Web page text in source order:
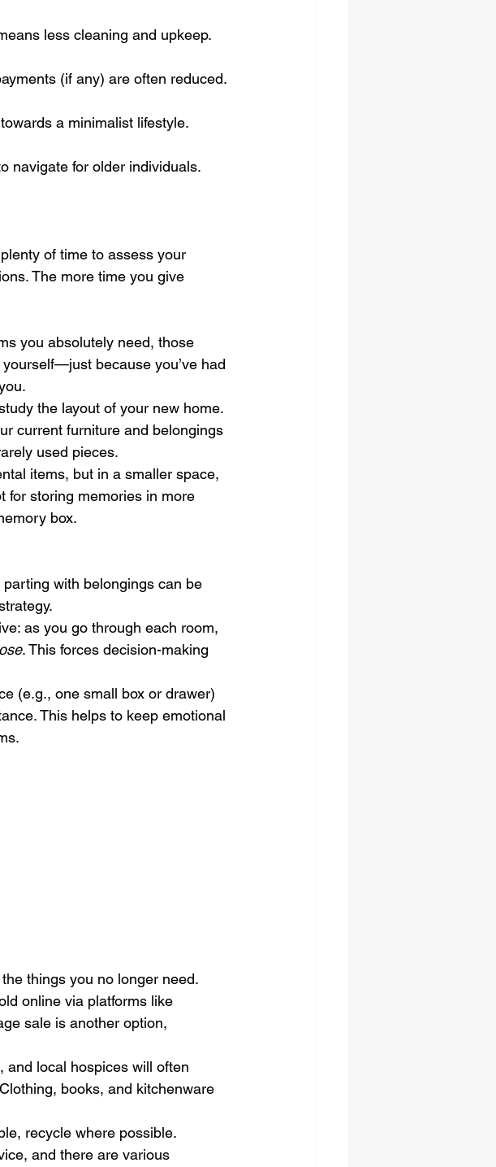
less cleaning and upkeep.
(if any) are often reduced.
a minimalist lifestyle.
navigate for older individuals.
of time to assess your
The more time you give
you absolutely need, those
because you’ve had
the layout of your new home.
current furniture and belongings
used pieces.
items, but in a smaller space,
for storing memories in more
box.
with belongings can be
as you go through each room,
. This forces decision-making
(e.g., one small box or drawer)
This helps to keep emotional
things you no longer need.
online via platforms like
sale is another option,
and local hospices will often
books, and kitchenware
recycle where possible.
and there are various